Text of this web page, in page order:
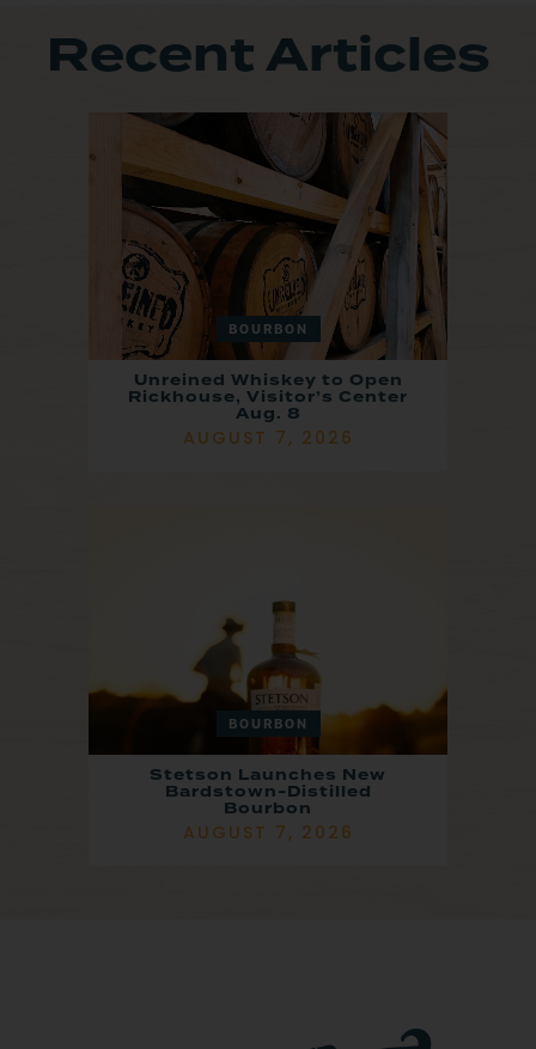
Recent Articles
BOURBON
Unreined Whiskey to Open
Rickhouse, Visitor’s Center
Aug. 8
AUGUST 7, 2026
BOURBON
Stetson Launches New
Bardstown-Distilled
Bourbon
AUGUST 7, 2026